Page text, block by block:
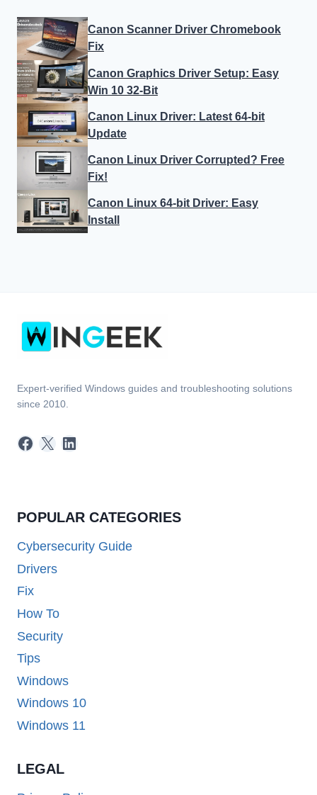
Canon Scanner Driver Chromebook
Fix
Canon Graphics Driver Setup: Easy
Win 10 32-Bit
Canon Linux Driver: Latest 64-bit
Update
Canon Linux Driver Corrupted? Free
Fix!
Canon Linux 64-bit Driver: Easy
Install
Expert-verified Windows guides and troubleshooting solutions
since 2010.
Facebook
X LinkedIn
POPULAR CATEGORIES
Cybersecurity Guide
Drivers
Fix
How To
Security
Tips
Windows
Windows 10
Windows 11
LEGAL